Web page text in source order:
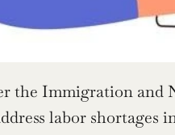
the Immigration and
labor shortages